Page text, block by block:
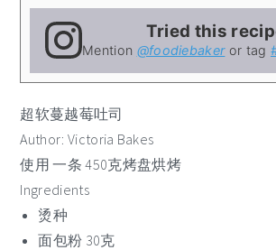
Tried this
Mention @foodiebakeror tag
超软蔓越莓吐司
Author: Victoria Bakes
使用 一条 450克烤盘烘烤
Ingredients
烫种
面包粉 30克